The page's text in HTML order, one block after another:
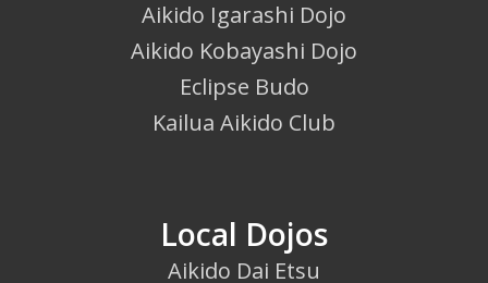
Aikido Igarashi Dojo
Aikido Kobayashi Dojo
Eclipse Budo
Kailua Aikido Club
Local Dojos
Aikido Dai Etsu